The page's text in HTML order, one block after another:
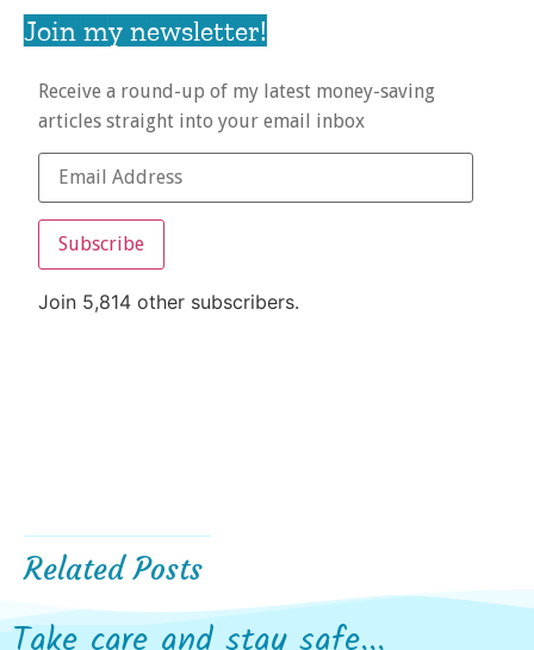
Join my newsletter!
Receive a round-up of my latest money-saving
articles straight into your email inbox
Subscribe
Join 5,814 other subscribers.
Related Posts